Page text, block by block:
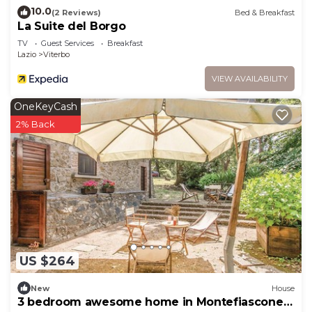
10.0(2 Reviews) Bed & Breakfast
La Suite del Borgo
TV Guest Services
Breakfast
Lazio
Viterbo
VIEW AVAILABILITY
US $264
OneKeyCash
2% Back
New House
3 bedroom awesome home in Montefiascone